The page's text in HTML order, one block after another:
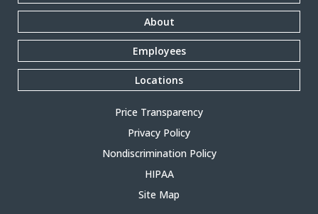
About
Employees
Locations
Price Transparency
Privacy Policy
Nondiscrimination Policy
HIPAA
Site Map